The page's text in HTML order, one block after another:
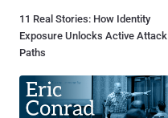
11 Real Stories: How Identity
Exposure Unlocks Active Attack
Paths